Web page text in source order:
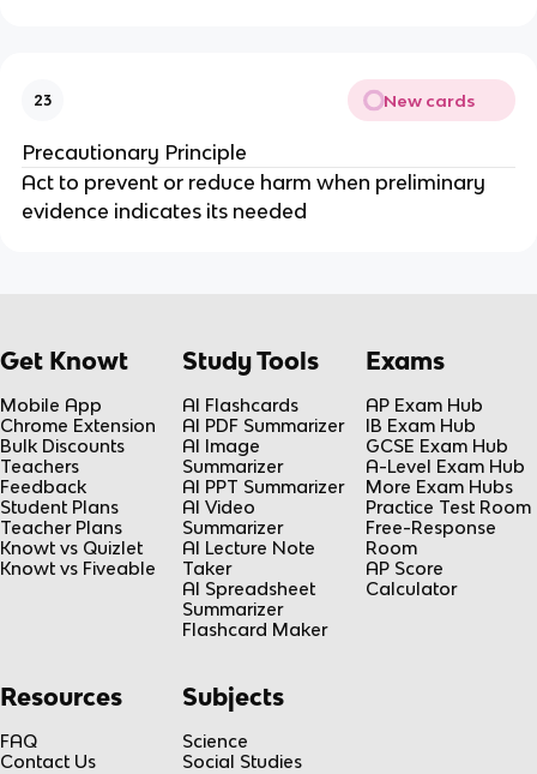
23 New cards
Precautionary Principle
Act to prevent or reduce harm when preliminary
evidence indicates its needed
Get Knowt
Mobile App
Chrome Extension
Bulk Discounts
Teachers
Feedback
Student Plans
Teacher Plans
Knowt vs Quizlet
Knowt vs Fiveable
Study Tools
AI Flashcards
AI PDF Summarizer
AI Image
Summarizer
AI PPT Summarizer
AI Video
Summarizer
AI Lecture Note
Taker
AI Spreadsheet
Summarizer
Flashcard Maker
Exams
AP Exam Hub
IB Exam Hub
GCSE Exam Hub
A-Level Exam Hub
More Exam Hubs
Practice Test Room
Free-Response
Room
AP Score
Calculator
Resources
FAQ
Contact Us
Subjects
Science
Social Studies